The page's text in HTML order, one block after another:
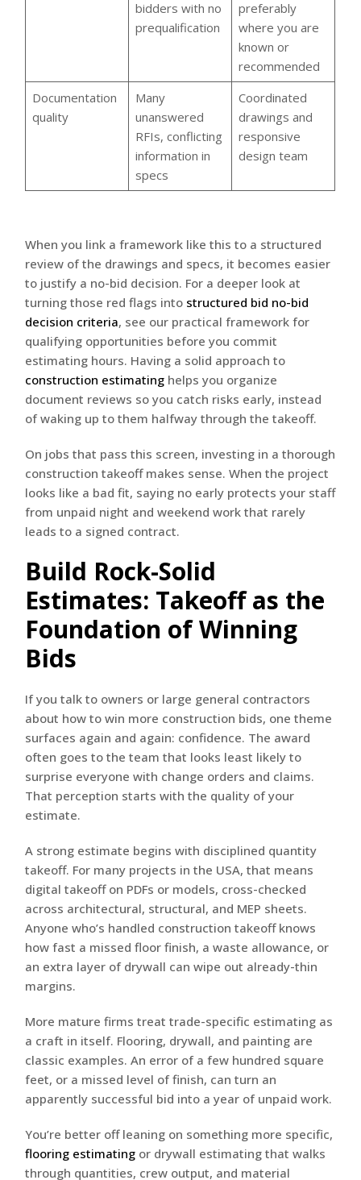
bidders with no
prequalification
preferably
where you are
known or
recommended
Documentation
quality
Many
unanswered
RFIs, conflicting
information in
specs
Coordinated
drawings and
responsive
design team
When you link a framework like this to a structured
review of the drawings and specs, it becomes easier
to justify a no-bid decision. For a deeper look at
turning those red flags into structured bid no-bid
decision criteria, see our practical framework for
qualifying opportunities before you commit
estimating hours. Having a solid approach to
construction estimating helps you organize
document reviews so you catch risks early, instead
of waking up to them halfway through the takeoff.
On jobs that pass this screen, investing in a thorough
construction takeoff makes sense. When the project
looks like a bad fit, saying no early protects your staff
from unpaid night and weekend work that rarely
leads to a signed contract.
Build Rock-Solid
Estimates: Takeoff as the
Foundation of Winning
Bids
If you talk to owners or large general contractors
about how to win more construction bids, one theme
surfaces again and again: confidence. The award
often goes to the team that looks least likely to
surprise everyone with change orders and claims.
That perception starts with the quality of your
estimate.
A strong estimate begins with disciplined quantity
takeoff. For many projects in the USA, that means
digital takeoff on PDFs or models, cross-checked
across architectural, structural, and MEP sheets.
Anyone who’s handled construction takeoff knows
how fast a missed floor finish, a waste allowance, or
an extra layer of drywall can wipe out already-thin
margins.
More mature firms treat trade-specific estimating as
a craft in itself. Flooring, drywall, and painting are
classic examples. An error of a few hundred square
feet, or a missed level of finish, can turn an
apparently successful bid into a year of unpaid work.
You’re better off leaning on something more specific,
flooring estimating or drywall estimating that walks
through quantities, crew output, and material